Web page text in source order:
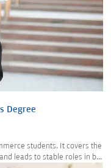
Degree
students. It covers the
leads to stable roles in b...